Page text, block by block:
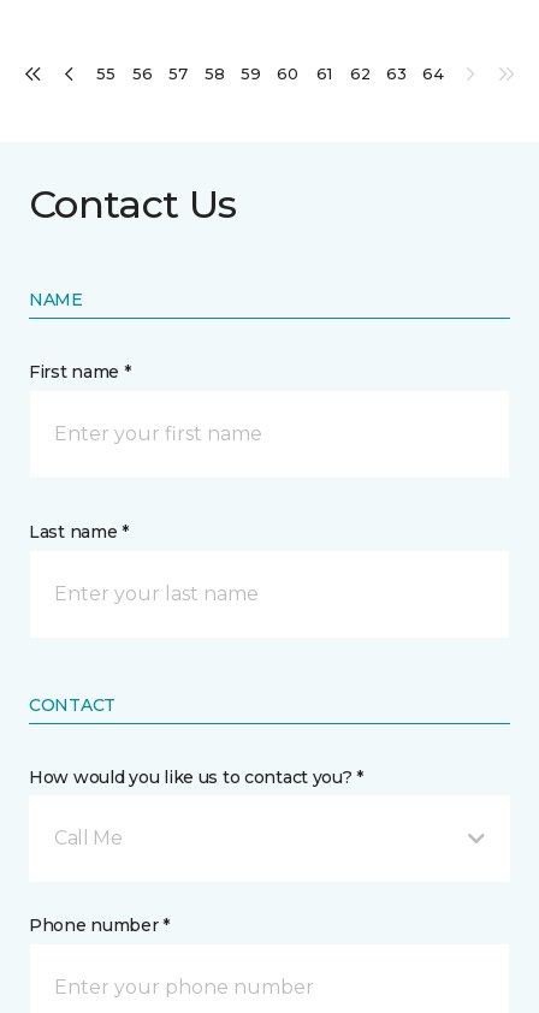
55 56 57 58 59 60 61 62 63 64
Contact Us
NAME
First name *
Last name *
CONTACT
How would you like us to contact you? *
Call Me
Phone number *